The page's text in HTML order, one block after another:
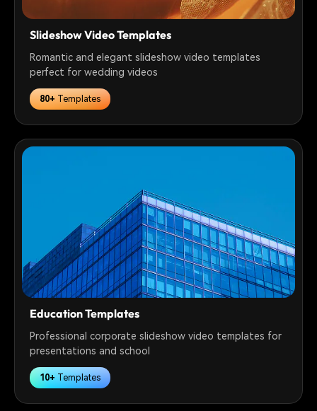
Slideshow Video Templates
Romantic and elegant slideshow video templates
perfect for wedding videos
80+Templates
Education Templates
Professional corporate slideshow video templates for
presentations and school
10+Templates